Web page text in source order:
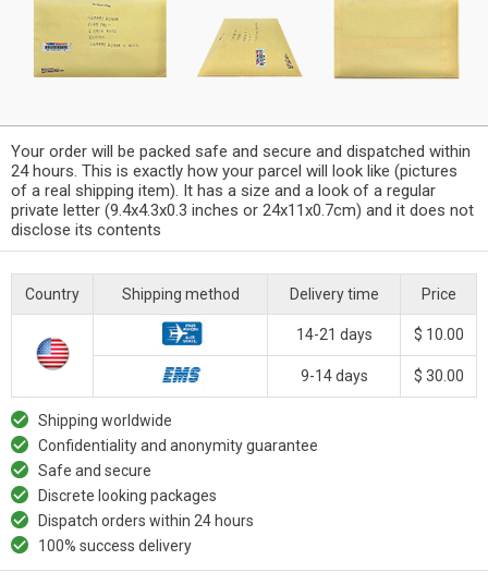
Your order will be packed safe and secure and dispatched within
24 hours. This is exactly how your parcel will look like (pictures
of a real shipping item). It has a size and a look of a regular
private letter (9.4x4.3x0.3 inches or 24x11x0.7cm) and it does not
disclose its contents
Country Shipping method Delivery time Price
14-21 days $ 10.00
9-14 days $ 30.00
Shipping worldwide
Confidentiality and anonymity guarantee
Safe and secure
Discrete looking packages
Dispatch orders within 24 hours
100% success delivery